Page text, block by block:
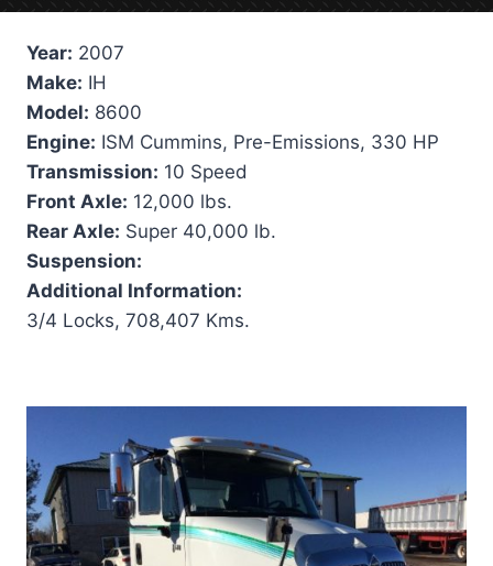
Year: 2007
Make: IH
Model: 8600
Engine: ISM Cummins, Pre-Emissions, 330 HP
Transmission: 10 Speed
Front Axle: 12,000 lbs.
Rear Axle: Super 40,000 lb.
Suspension:
Additional Information:
3/4 Locks, 708,407 Kms.